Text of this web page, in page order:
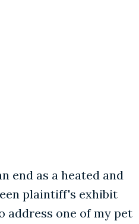
end as a heated and
plaintiff's exhibit
address one of my pet